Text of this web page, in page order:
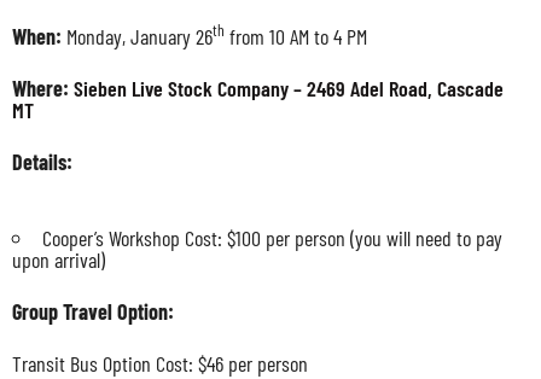
When: Monday, January 26th from 10 AM to 4 PM
Where: Sieben Live Stock Company – 2469 Adel Road, Cascade
MT
Details:
Cooper’s Workshop Cost: $100 per person (you will need to pay
upon arrival)
Group Travel Option:
Transit Bus Option Cost: $46 per person